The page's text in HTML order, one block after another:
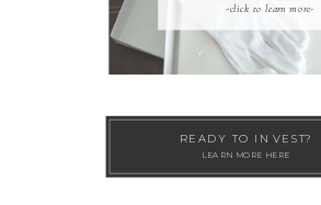
-click to learn more-
READY TO INVEST?
LEARN MORE HERE